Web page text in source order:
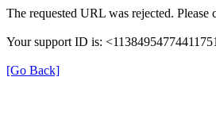
The requested URL was rejected.
Your support ID is:
[Go Back]